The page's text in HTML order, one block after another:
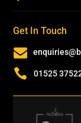
Get In Touch

 01525